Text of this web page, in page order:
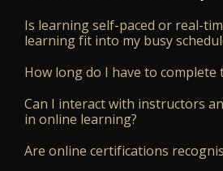
Is learning self-paced or real-
learning fit into my busy
How long do I have to complete
Can I interact with instructors
in online learning?
Are online certifications